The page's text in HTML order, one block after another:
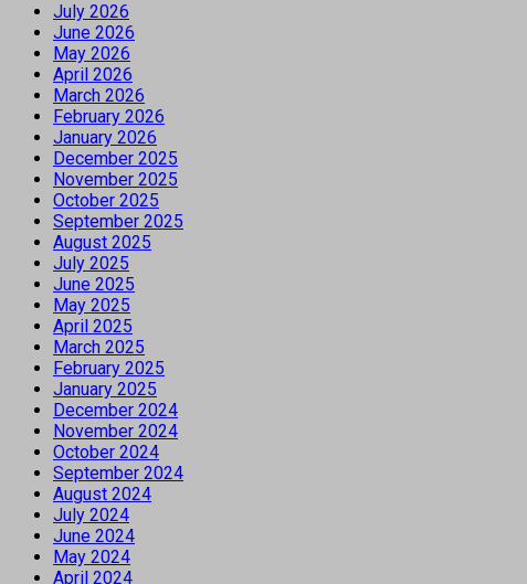
July 2026
June 2026
May 2026
April 2026
March 2026
February 2026
January 2026
December 2025
November 2025
October 2025
September 2025
August 2025
July 2025
June 2025
May 2025
April 2025
March 2025
February 2025
January 2025
December 2024
November 2024
October 2024
September 2024
August 2024
July 2024
June 2024
May 2024
April 2024